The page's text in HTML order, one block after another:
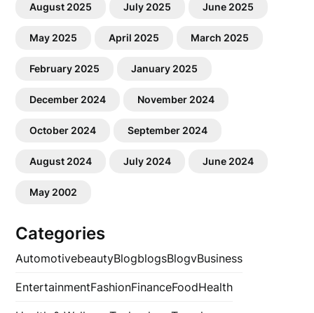
August 2025 July 2025 June 2025
May 2025 April 2025 March 2025
February 2025 January 2025
December 2024 November 2024
October 2024 September 2024
August 2024 July 2024 June 2024
May 2002
Categories
AutomotivebeautyBlogblogsBlogvBusiness
EntertainmentFashionFinanceFoodHealth